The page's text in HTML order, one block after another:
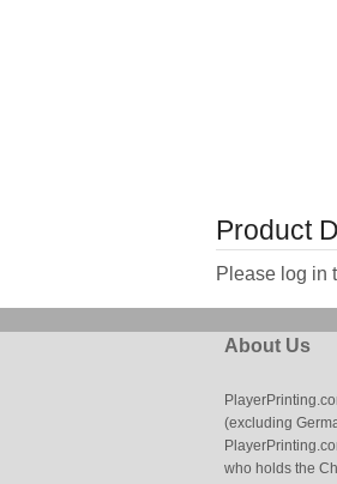
Product
Please log in
About Us
(excluding
who holds the